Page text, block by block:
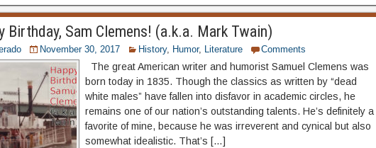
Birthday, Sam Clemens! (a.k.a. Mark Twain)
November 30, 2017 History, Humor, Literature Comments
The great American writer and humorist Samuel Clemens was
born today in 1835. Though the classics as written by “dead
white males” have fallen into disfavor in academic circles, he
remains one of our nation’s outstanding talents. He’s definitely a
favorite of mine, because he was irreverent and cynical but also
somewhat idealistic. That’s […]